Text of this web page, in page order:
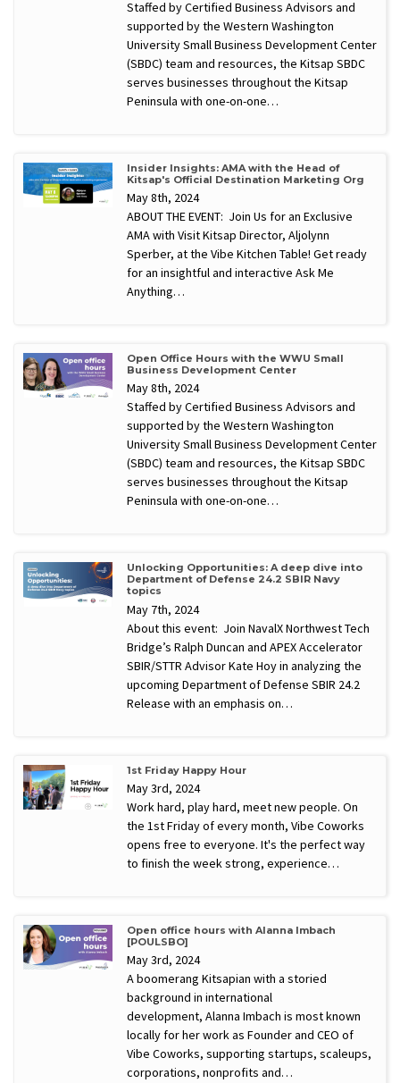
Staffed by Certified Business Advisors and
supported by the Western Washington
University Small Business Development Center
(SBDC) team and resources, the Kitsap SBDC
serves businesses throughout the Kitsap
Peninsula with one-on-one…
Insider Insights: AMA with the Head of
Kitsap's Official Destination Marketing Org
May 8th, 2024
ABOUT THE EVENT: Join Us for an Exclusive
AMA with Visit Kitsap Director, Aljolynn
Sperber, at the Vibe Kitchen Table! Get ready
for an insightful and interactive Ask Me
Anything…
Open Office Hours with the WWU Small
Business Development Center
May 8th, 2024
Staffed by Certified Business Advisors and
supported by the Western Washington
University Small Business Development Center
(SBDC) team and resources, the Kitsap SBDC
serves businesses throughout the Kitsap
Peninsula with one-on-one…
Unlocking Opportunities: A deep dive into
Department of Defense 24.2 SBIR Navy
topics
May 7th, 2024
About this event: Join NavalX Northwest Tech
Bridge’s Ralph Duncan and APEX Accelerator
SBIR/STTR Advisor Kate Hoy in analyzing the
upcoming Department of Defense SBIR 24.2
Release with an emphasis on…
1st Friday Happy Hour
May 3rd, 2024
Work hard, play hard, meet new people. On
the 1st Friday of every month, Vibe Coworks
opens free to everyone. It's the perfect way
to finish the week strong, experience…
Open office hours with Alanna Imbach
[POULSBO]
May 3rd, 2024
A boomerang Kitsapian with a storied
background in international
development, Alanna Imbach is most known
locally for her work as Founder and CEO of
Vibe Coworks, supporting startups, scaleups,
corporations, nonprofits and…